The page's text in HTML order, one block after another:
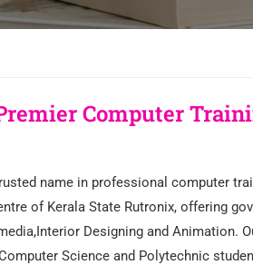
Computer
name in professional computer
of Kerala State Rutronix, offering
Designing and Animation.
Science and Polytechnic